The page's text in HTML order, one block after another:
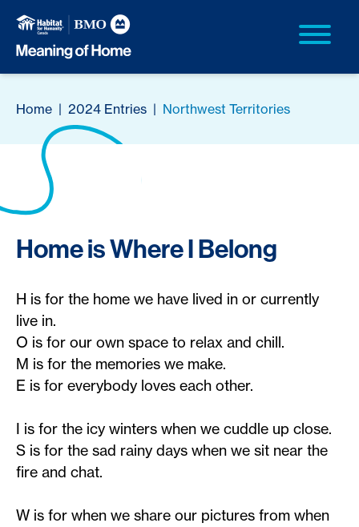
Home | 2024 Entries | Northwest Territories
Home is Where I Belong
H is for the home we have lived in or currently
live in.
O is for our own space to relax and chill.
M is for the memories we make.
E is for everybody loves each other.
I is for the icy winters when we cuddle up close.
S is for the sad rainy days when we sit near the
fire and chat.
W is for when we share our pictures from when